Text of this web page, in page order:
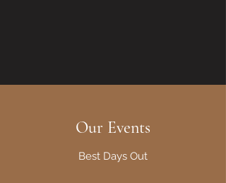
Our Events
Best Days Out